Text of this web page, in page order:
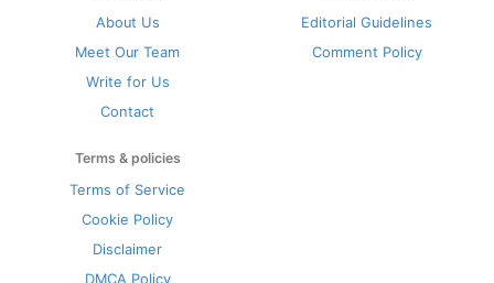
About Us
Meet Our Team
Write for Us
Contact
Editorial Guidelines
Comment Policy
Terms & policies
Terms of Service
Cookie Policy
Disclaimer
DMCA Policy